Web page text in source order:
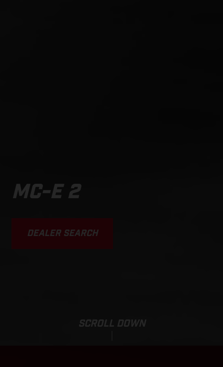
MC-E 2
DEALER SEARCH
SCROLL DOWN